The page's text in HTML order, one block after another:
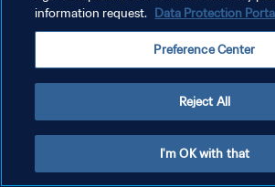
GESTISCI LE TUE PREFERENZE PER I COOKIES
information request. Data Protection
Preference Center
Reject All
I'm OK with that